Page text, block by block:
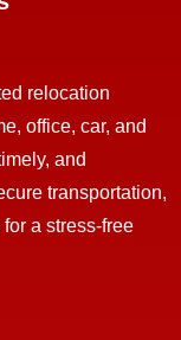
relocation
office, car, and
and
transportation,
a stress-free